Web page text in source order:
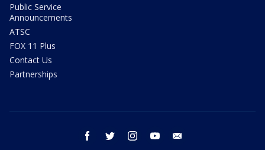
Public Service
Announcements
ATSC
FOX 11 Plus
Contact Us
Partnerships
facebook twitter instagram youtube